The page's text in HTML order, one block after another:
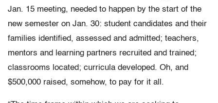
Jan. 15 meeting, needed to happen by the start of the
new semester on Jan. 30: student candidates and their
families identified, assessed and admitted; teachers,
mentors and learning partners recruited and trained;
classrooms located; curricula developed. Oh, and
$500,000 raised, somehow, to pay for it all.